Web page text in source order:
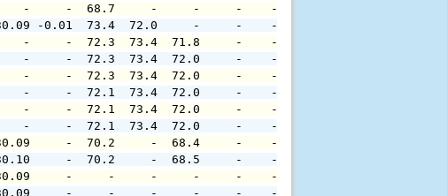
-   -      -     -  68.7     -     -     -    -     -
-   -  30.09 -0.01  73.4  72.0     -     -    -     -
-  21      -     -  72.3  73.4  71.8     -    -     -
-  24      -     -  72.3  73.4  72.0     -    -     -
-  32      -     -  72.3  73.4  72.0     -    -     -
-  31      -     -  72.1  73.4  72.0     -    -     -
-  20      -     -  72.1  73.4  72.0     -    -     -
-   9      -     -  72.1  73.4  72.0     -    -     -
-   -  30.09     -  70.2     -  68.4     -    -     -
-   -  30.10     -  70.2     -  68.5     -    -     -
-   -  30.09     -     -     -     -     -    -     -
-   -  30.09     -     -     -     -     -    -     -